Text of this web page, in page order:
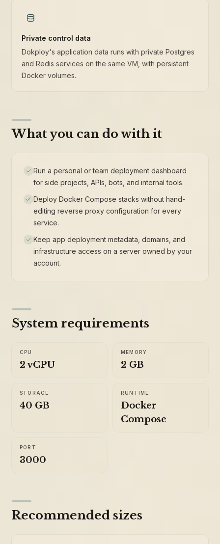
Private control data
Dokploy's application data runs with private Postgres
and Redis services on the same VM, with persistent
Docker volumes.
What you can do with it
Run a personal or team deployment dashboard
for side projects, APIs, bots, and internal tools.
Deploy Docker Compose stacks without hand-
editing reverse proxy configuration for every
service.
Keep app deployment metadata, domains, and
infrastructure access on a server owned by your
account.
System requirements
CPU
2 vCPU
MEMORY
2 GB
STORAGE
40 GB
RUNTIME
Docker
Compose
PORT
3000
Recommended sizes